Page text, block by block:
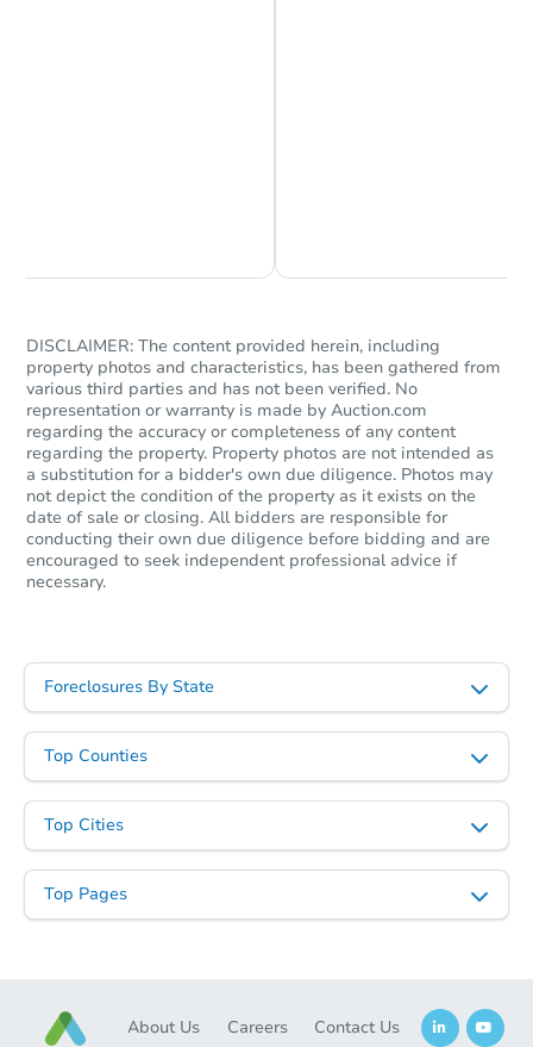
Starts in 2 days
$60,000
Bank Owned
$125,000 Opening Bid
DISCLAIMER: The content provided herein, including
property photos and characteristics, has been gathered from
various third parties and has not been verified. No
representation or warranty is made by Auction.com
regarding the accuracy or completeness of any content
regarding the property. Property photos are not intended as
a substitution for a bidder's own due diligence. Photos may
not depict the condition of the property as it exists on the
date of sale or closing. All bidders are responsible for
conducting their own due diligence before bidding and are
encouraged to seek independent professional advice if
necessary.
Foreclosures By State
Top Counties
Top Cities
Top Pages
About Us Careers Contact Us